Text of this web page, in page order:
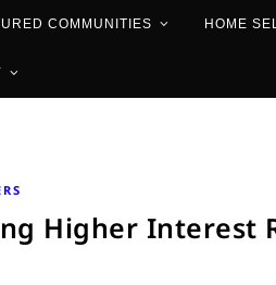
COMMUNITIES HOME
Higher Interest